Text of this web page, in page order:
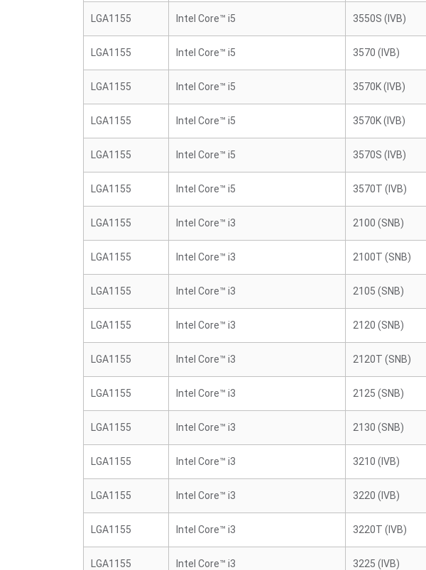
LGA1155 Intel Core™ i5 3550S (IVB)
LGA1155 Intel Core™ i5 3570 (IVB)
LGA1155 Intel Core™ i5 3570K (IVB)
LGA1155 Intel Core™ i5 3570K (IVB)
LGA1155 Intel Core™ i5 3570S (IVB)
LGA1155 Intel Core™ i5 3570T (IVB)
LGA1155 Intel Core™ i3 2100 (SNB)
LGA1155 Intel Core™ i3 2100T (SNB)
LGA1155 Intel Core™ i3 2105 (SNB)
LGA1155 Intel Core™ i3 2120 (SNB)
LGA1155 Intel Core™ i3 2120T (SNB)
LGA1155 Intel Core™ i3 2125 (SNB)
LGA1155 Intel Core™ i3 2130 (SNB)
LGA1155 Intel Core™ i3 3210 (IVB)
LGA1155 Intel Core™ i3 3220 (IVB)
LGA1155 Intel Core™ i3 3220T (IVB)
LGA1155 Intel Core™ i3 3225 (IVB)